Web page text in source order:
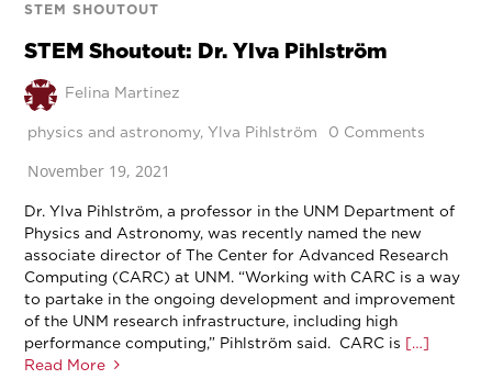
STEM SHOUTOUT
STEM Shoutout: Dr. Ylva Pihlström
Felina Martinez
physics and astronomy,Ylva Pihlström 0 Comments
November 19, 2021
Dr. Ylva Pihlström, a professor in the UNM Department of
Physics and Astronomy, was recently named the new
associate director of The Center for Advanced Research
Computing (CARC) at UNM. “Working with CARC is a way
to partake in the ongoing development and improvement
of the UNM research infrastructure, including high
performance computing,” Pihlström said. CARC is […]
Read More